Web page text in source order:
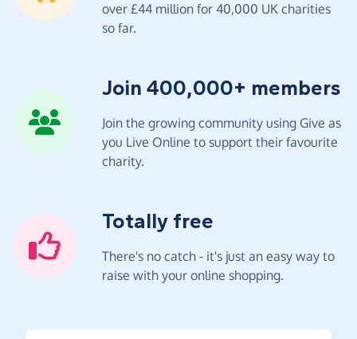
over £44 million for 40,000 UK charities
so far.
Join 400,000+ members
Join the growing community using Give as
you Live Online to support their favourite
charity.
Totally free
There's no catch - it's just an easy way to
raise with your online shopping.